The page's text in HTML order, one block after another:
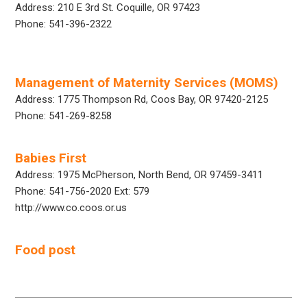
Address: 210 E 3rd St. Coquille, OR 97423
Phone: 541-396-2322
Management of Maternity Services (MOMS)
Address: 1775 Thompson Rd, Coos Bay, OR 97420-2125
Phone: 541-269-8258
Babies First
Address: 1975 McPherson, North Bend, OR 97459-3411
Phone: 541-756-2020 Ext: 579
http://www.co.coos.or.us
Food post